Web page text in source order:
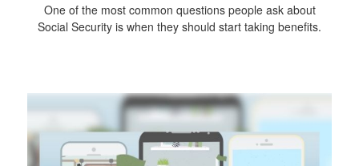
One of the most common questions people ask about
Social Security is when they should start taking benefits.